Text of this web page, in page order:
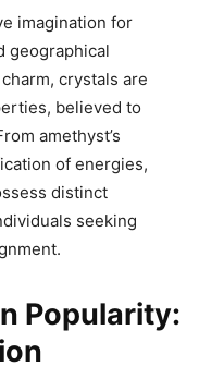
imagination for
geographical
crystals are
believed to
amethyst’s
of energies,
distinct
seeking
Popularity: